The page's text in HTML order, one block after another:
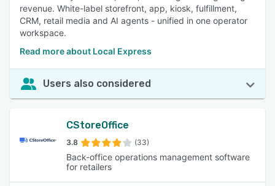
revenue. White-label storefront, app, kiosk, fulfillment,
CRM, retail media and AI agents - unified in one operator
workspace.
Read more about Local Express
Users also considered
CStoreOffice
3.8 (33)
Back-office operations management software
for retailers